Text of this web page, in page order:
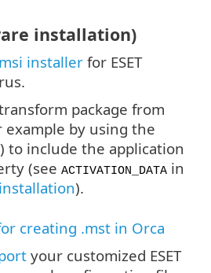
installation)
installer for ESET
package from
by using the
to include the application
(see ACTIVATION_DATA in
).
creating .mst in Orca
your customized ESET